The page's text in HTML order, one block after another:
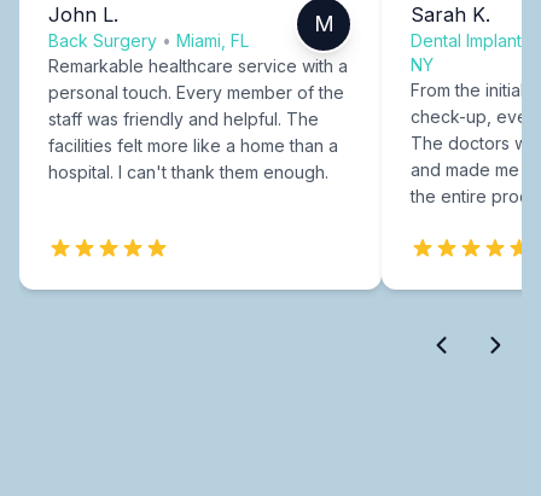
John L.
Back Surgery • Miami, FL
M
Remarkable healthcare service with a
personal touch. Every member of the
staff was friendly and helpful. The
facilities felt more like a home than a
hospital. I can't thank them enough.
Sarah K.
Dental Implants
NY
From the initial
check-up,
The doctors
and made me
the entire